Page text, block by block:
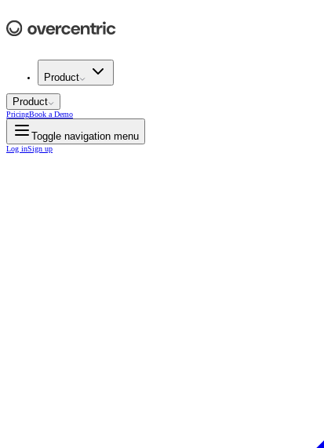
Product
Product
PricingBook a Demo
Toggle navigation menu
Log inSign up